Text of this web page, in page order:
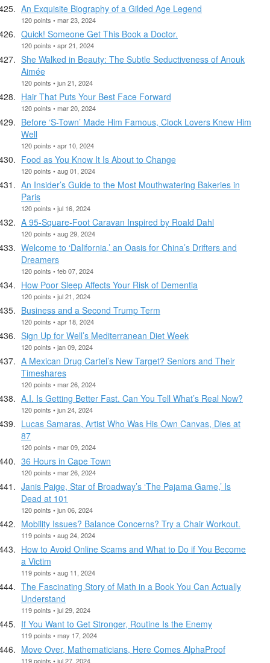
An Exquisite Biography of a Gilded Age Legend
120 points • mar 23, 2024
Quick! Someone Get This Book a Doctor.
120 points • apr 21, 2024
She Walked in Beauty: The Subtle Seductiveness of Anouk
Aimée
120 points • jun 21, 2024
Hair That Puts Your Best Face Forward
120 points • mar 20, 2024
Before ‘S-Town’ Made Him Famous, Clock Lovers Knew Him
Well
120 points • apr 10, 2024
Food as You Know It Is About to Change
120 points • aug 01, 2024
An Insider’s Guide to the Most Mouthwatering Bakeries in
Paris
120 points • jul 16, 2024
A 95-Square-Foot Caravan Inspired by Roald Dahl
120 points • aug 29, 2024
Welcome to ‘Dalifornia,’ an Oasis for China’s Drifters and
Dreamers
120 points • feb 07, 2024
How Poor Sleep Affects Your Risk of Dementia
120 points • jul 21, 2024
Business and a Second Trump Term
120 points • apr 18, 2024
Sign Up for Well’s Mediterranean Diet Week
120 points • jan 09, 2024
A Mexican Drug Cartel’s New Target? Seniors and Their
Timeshares
120 points • mar 26, 2024
A.I. Is Getting Better Fast. Can You Tell What’s Real Now?
120 points • jun 24, 2024
Lucas Samaras, Artist Who Was His Own Canvas, Dies at
87
120 points • mar 09, 2024
36 Hours in Cape Town
120 points • mar 26, 2024
Janis Paige, Star of Broadway’s ‘The Pajama Game,’ Is
Dead at 101
120 points • jun 06, 2024
Mobility Issues? Balance Concerns? Try a Chair Workout.
119 points • aug 24, 2024
How to Avoid Online Scams and What to Do if You Become
a Victim
119 points • aug 11, 2024
The Fascinating Story of Math in a Book You Can Actually
Understand
119 points • jul 29, 2024
If You Want to Get Stronger, Routine Is the Enemy
119 points • may 17, 2024
Move Over, Mathematicians, Here Comes AlphaProof
119 points • jul 27, 2024